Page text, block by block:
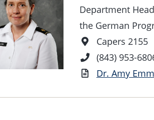
Department
the German
Office
Location
Capers 2155
Phone
Number
(843) 953-
Vita
Dr. Amy